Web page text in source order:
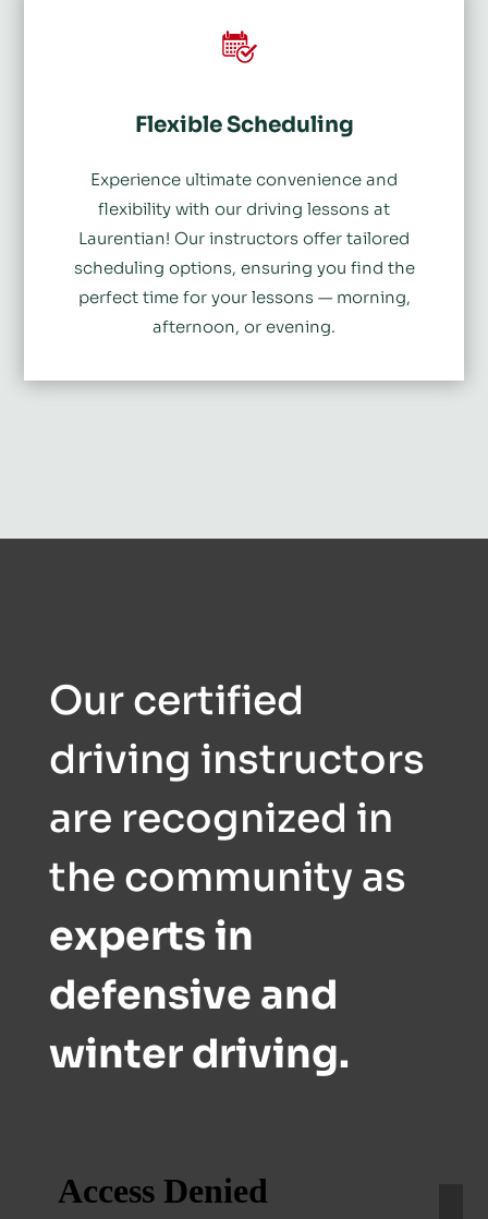
Flexible Scheduling
Experience ultimate convenience and
flexibility with our driving lessons at
Laurentian! Our instructors offer tailored
scheduling options, ensuring you find the
perfect time for your lessons — morning,
afternoon, or evening.
Our certified
driving instructors
are recognized in
the community as
experts in
defensive and
winter driving.